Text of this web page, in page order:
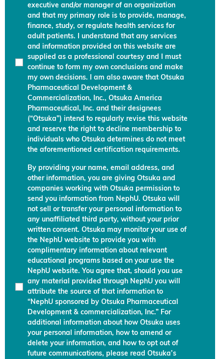
executive and/or manager of an organization
and that my primary role is to provide, manage,
finance, study, or regulate health services for
adult patients. I understand that any services
and information provided on this website are
supplied as a professional courtesy and I must
continue to form my own conclusions and make
my own decisions. I am also aware that Otsuka
Pharmaceutical Development &
Commercialization, Inc., Otsuka America
Pharmaceutical, Inc. and their designees
(“Otsuka”) intend to regularly revise this website
and reserve the right to decline membership to
individuals who Otsuka determines do not meet
the aforementioned certification requirements.
By providing your name, email address, and
other information, you are giving Otsuka and
companies working with Otsuka permission to
send you information from NephU. Otsuka will
not sell or transfer your personal information to
any unaffiliated third party, without your prior
written consent. Otsuka may monitor your use of
the NephU website to provide you with
complimentary information about relevant
educational programs based on your use the
NephU website. You agree that, should you use
any material provided through NephU you will
attribute the source of that information to
“NephU sponsored by Otsuka Pharmaceutical
Development & commercialization, Inc.” For
additional information about how Otsuka uses
your personal information, how to amend or
delete your information, and how to opt out of
future communications, please read Otsuka’s